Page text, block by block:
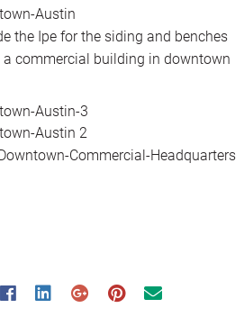
the Ipe for the siding and benches
commercial building in downtown
Twitter
Share on Facebook
Share on LinkedIn
Share on Google Plus
Share on Pinterest
Share on Email